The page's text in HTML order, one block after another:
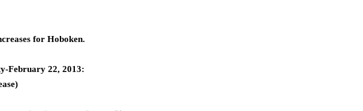
for Hoboken.
February 22, 2013: